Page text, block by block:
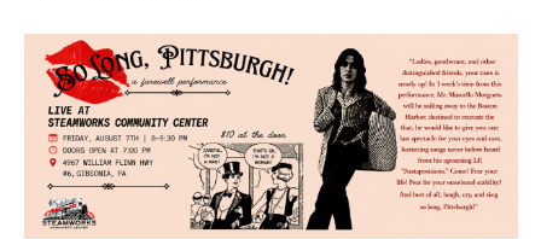
s
N
a
v
i